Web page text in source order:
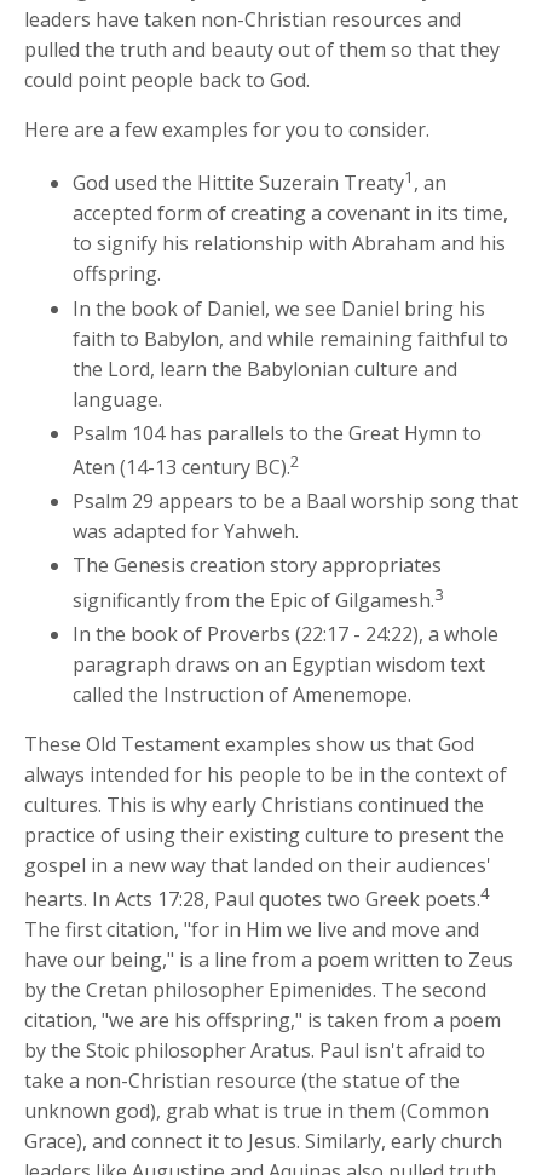
leaders have taken non-Christian resources and
pulled the truth and beauty out of them so that they
could point people back to God.
Here are a few examples for you to consider.
God used the Hittite Suzerain Treaty1 , an
accepted form of creating a covenant in its time,
to signify his relationship with Abraham and his
offspring.
In the book of Daniel, we see Daniel bring his
faith to Babylon, and while remaining faithful to
the Lord, learn the Babylonian culture and
language.
Psalm 104 has parallels to the Great Hymn to
Aten (14-13 century BC).2
Psalm 29 appears to be a Baal worship song that
was adapted for Yahweh.
The Genesis creation story appropriates
significantly from the Epic of Gilgamesh.3
In the book of Proverbs (22:17 - 24:22), a whole
paragraph draws on an Egyptian wisdom text
called the Instruction of Amenemope.
These Old Testament examples show us that God
always intended for his people to be in the context of
cultures. This is why early Christians continued the
practice of using their existing culture to present the
gospel in a new way that landed on their audiences'
hearts. In Acts 17:28, Paul quotes two Greek poets.4
The first citation, "for in Him we live and move and
have our being," is a line from a poem written to Zeus
by the Cretan philosopher Epimenides. The second
citation, "we are his offspring," is taken from a poem
by the Stoic philosopher Aratus. Paul isn't afraid to
take a non-Christian resource (the statue of the
unknown god), grab what is true in them (Common
Grace), and connect it to Jesus. Similarly, early church